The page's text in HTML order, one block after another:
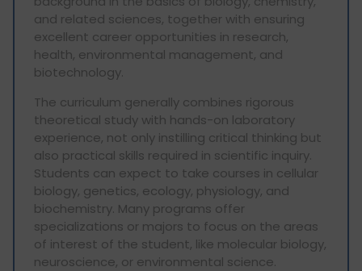
and related sciences, together with ensuring
excellent career opportunities in research,
health, environmental management, and
biotechnology.
The curriculum generally combines rigorous
theoretical study with hands-on laboratory
experience, not only instilling critical thinking but
also practical skills required in scientific inquiry.
Students can expect to take courses in cellular
biology, genetics, ecology, physiology, and
biochemistry. Many programs offer
specializations or majors to focus on the areas
of interest of the student, like molecular biology,
neuroscience, or environmental science.